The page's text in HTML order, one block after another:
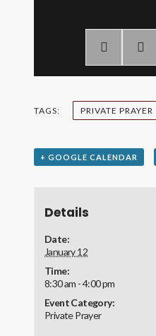
TAGS: PRIVATE PRAYER
+ GOOGLE CALENDAR
Details
Date:
January 12
Time:
8:30 am - 4:00 pm
Event Category:
Private Prayer